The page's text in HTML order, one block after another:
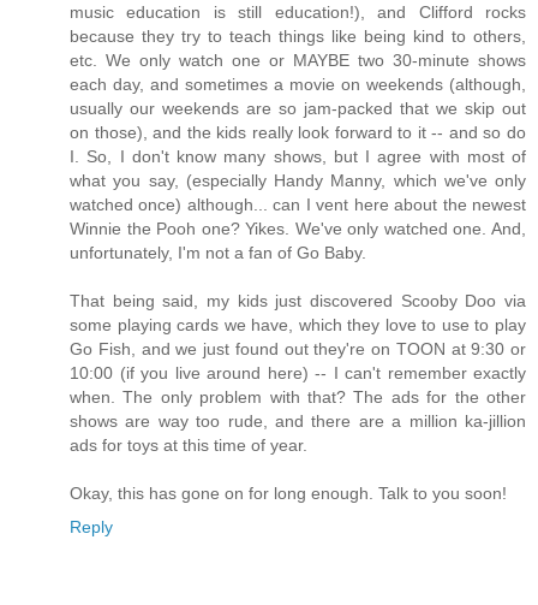
music education is still education!), and Clifford rocks
because they try to teach things like being kind to others,
etc. We only watch one or MAYBE two 30-minute shows
each day, and sometimes a movie on weekends (although,
usually our weekends are so jam-packed that we skip out
on those), and the kids really look forward to it -- and so do
I. So, I don't know many shows, but I agree with most of
what you say, (especially Handy Manny, which we've only
watched once) although... can I vent here about the newest
Winnie the Pooh one? Yikes. We've only watched one. And,
unfortunately, I'm not a fan of Go Baby.
That being said, my kids just discovered Scooby Doo via
some playing cards we have, which they love to use to play
Go Fish, and we just found out they're on TOON at 9:30 or
10:00 (if you live around here) -- I can't remember exactly
when. The only problem with that? The ads for the other
shows are way too rude, and there are a million ka-jillion
ads for toys at this time of year.
Okay, this has gone on for long enough. Talk to you soon!
Reply